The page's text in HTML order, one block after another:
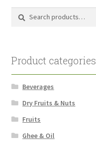
Product categories
Beverages
Dry Fruits & Nuts
Fruits
Ghee & Oil